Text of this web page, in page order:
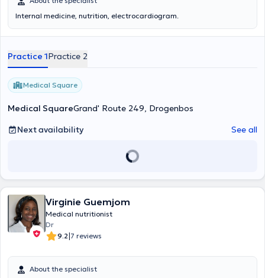
Internal medicine, nutrition, electrocardiogram.
Practice 1Practice 2
Medical Square
Medical SquareGrand' Route 249, Drogenbos
Next availability
See all
Virginie Guemjom
Medical nutritionist
Dr
9.2|7 reviews
About the specialist